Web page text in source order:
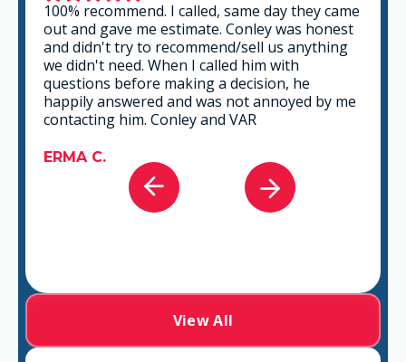
100% recommend. I called, same day they came
out and gave me estimate. Conley was honest
and didn't try to recommend/sell us anything
we didn't need. When I called him with
questions before making a decision, he
happily answered and was not annoyed by me
contacting him. Conley and VAR
ERMA C.
View All